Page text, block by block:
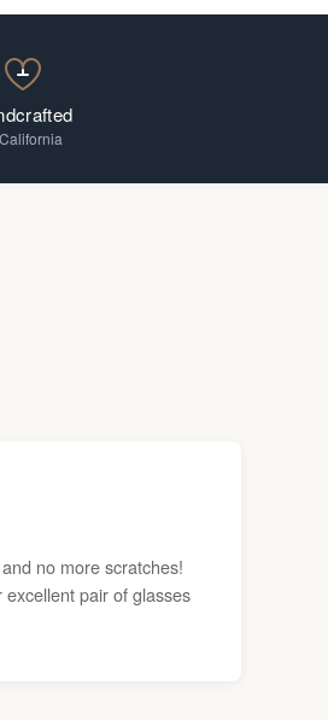
no more scratches!
excellent pair of glasses